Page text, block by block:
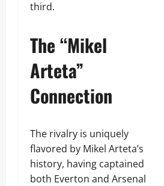
third.
The “Mikel
Arteta”
Connection
The rivalry is uniquely
flavored by Mikel Arteta’s
history, having captained
both Everton and Arsenal